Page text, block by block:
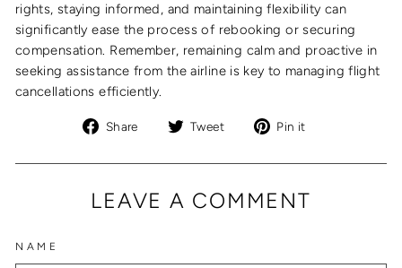
rights, staying informed, and maintaining flexibility can
significantly ease the process of rebooking or securing
compensation. Remember, remaining calm and proactive in
seeking assistance from the airline is key to managing flight
cancellations efficiently.
Share
Share
Facebook
Tweet
Tweet
Twitter
Pin it
Pinterest
LEAVE A COMMENT
NAME